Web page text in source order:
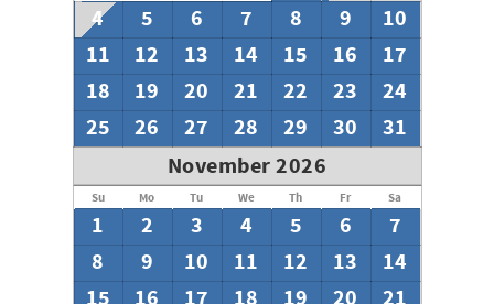
4 5 6 7 8 9
10
11
12 13 14 15 16
17
18
19 20 21 22 23
24
25
26 27 28 29 30
31
November 2026
Su Mo Tu We Th Fr Sa
1 2 3 4 5 6
7
8
9 10 11 12 13
14